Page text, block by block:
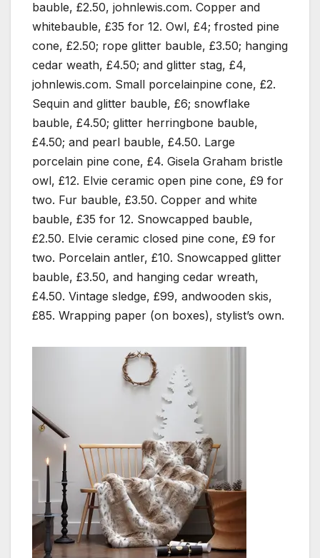
bauble, £2.50, johnlewis.com. Copper and
whitebauble, £35 for 12. Owl, £4; frosted pine
cone, £2.50; rope glitter bauble, £3.50; hanging
cedar weath, £4.50; and glitter stag, £4,
johnlewis.com. Small porcelainpine cone, £2.
Sequin and glitter bauble, £6; snowflake
bauble, £4.50; glitter herringbone bauble,
£4.50; and pearl bauble, £4.50. Large
porcelain pine cone, £4. Gisela Graham bristle
owl, £12. Elvie ceramic open pine cone, £9 for
two. Fur bauble, £3.50. Copper and white
bauble, £35 for 12. Snowcapped bauble,
£2.50. Elvie ceramic closed pine cone, £9 for
two. Porcelain antler, £10. Snowcapped glitter
bauble, £3.50, and hanging cedar wreath,
£4.50. Vintage sledge, £99, andwooden skis,
£85. Wrapping paper (on boxes), stylist’s own.